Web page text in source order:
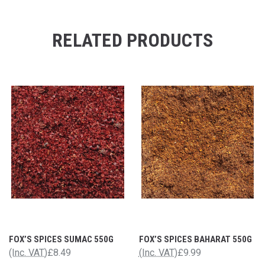
RELATED PRODUCTS
FOX’S SPICES SUMAC 550G
£8.49
(Inc. VAT)
FOX’S SPICES BAHARAT 550G
£9.99
(Inc. VAT)